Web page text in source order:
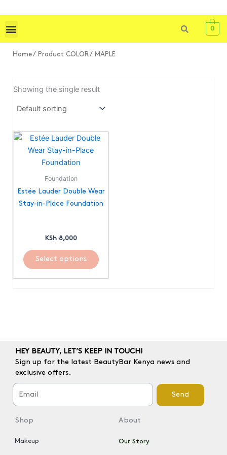
to
content
0
Home/ Product COLOR / MAPLE
Showing the single result
Foundation
Estée Lauder Double Wear
Stay-in-Place Foundation
KSh8,000
Select options
This
product
has
multiple
variants.
The
be
on
the
HEY BEAUTY, LET’S KEEP IN TOUCH!
Sign up for the latest BeautyBar Kenya news and
exclusive offers.
Send
Shop
Makeup
About
Our Story